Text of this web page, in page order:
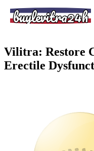
buylevitra24h
Vilitra: Restore
Erectile